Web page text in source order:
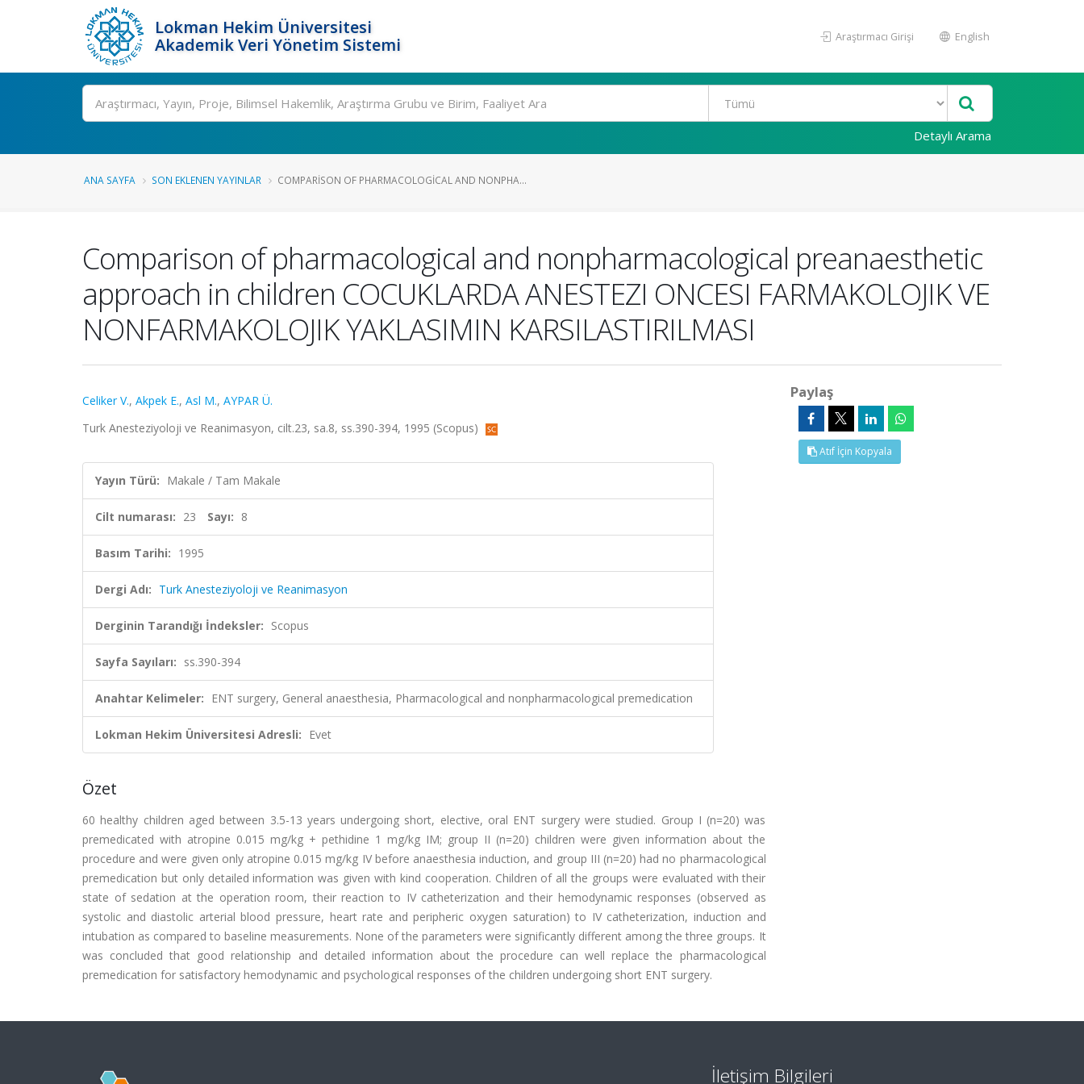
Lokman Hekim Üniversitesi
Akademik Veri Yönetim Sistemi
Araştırmacı Girişi English
Ara
Detaylı Arama
ANA SAYFA SON EKLENEN YAYINLAR COMPARISON OF PHARMACOLOGICAL AND NONPHA...
Comparison of pharmacological and nonpharmacological preanaesthetic
approach in children COCUKLARDA ANESTEZI ONCESI FARMAKOLOJIK VE
NONFARMAKOLOJIK YAKLASIMIN KARSILASTIRILMASI
Celiker V., Akpek E., Asl M., AYPAR Ü.
Turk Anesteziyoloji ve Reanimasyon, cilt.23, sa.8, ss.390-394, 1995 (Scopus)
Yayın Türü: Makale / Tam Makale
Cilt numarası: 23 Sayı: 8
Basım Tarihi: 1995
Dergi Adı: Turk Anesteziyoloji ve Reanimasyon
Derginin Tarandığı İndeksler: Scopus
Sayfa Sayıları: ss.390-394
Anahtar Kelimeler: ENT surgery, General anaesthesia, Pharmacological and nonpharmacological premedication
Lokman Hekim Üniversitesi Adresli: Evet
Özet
60 healthy children aged between 3.5-13 years undergoing short, elective, oral ENT surgery were studied. Group I (n=20) was
premedicated with atropine 0.015 mg/kg + pethidine 1 mg/kg IM; group II (n=20) children were given information about the
procedure and were given only atropine 0.015 mg/kg IV before anaesthesia induction, and group III (n=20) had no pharmacological
premedication but only detailed information was given with kind cooperation. Children of all the groups were evaluated with their
state of sedation at the operation room, their reaction to IV catheterization and their hemodynamic responses (observed as
systolic and diastolic arterial blood pressure, heart rate and peripheric oxygen saturation) to IV catheterization, induction and
intubation as compared to baseline measurements. None of the parameters were significantly different among the three groups. It
was concluded that good relationship and detailed information about the procedure can well replace the pharmacological
premedication for satisfactory hemodynamic and psychological responses of the children undergoing short ENT surgery.
Paylaş
Atıf İçin Kopyala
İletişim Bilgileri